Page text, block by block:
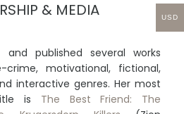
& MEDIA
published several works
motivational, fictional,
interactive genres. Her most
is The Best Friend: The
USD